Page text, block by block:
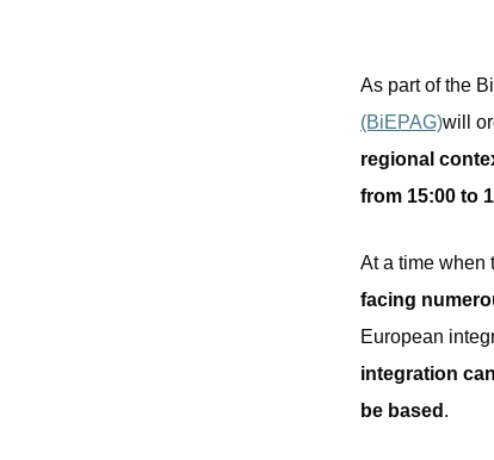
As part of the
(BiEPAG)will
regional
from 15:00 to
At a time when
facing
European
integration
be based .